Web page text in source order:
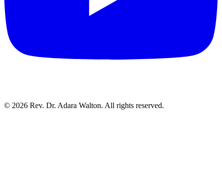
© 2026 Rev. Dr. Adara Walton. All rights reserved.